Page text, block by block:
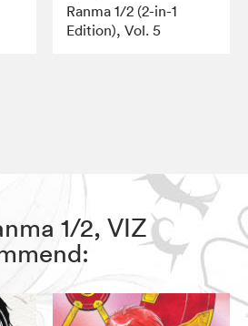
Ranma 1/2 (2-in-1
Edition), Vol. 5
1/2, VIZ